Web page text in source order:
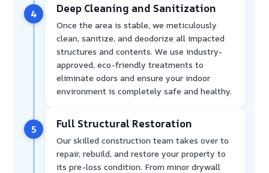
4 Deep Cleaning and Sanitization
Once the area is stable, we meticulously
clean, sanitize, and deodorize all impacted
structures and contents. We use industry-
approved, eco-friendly treatments to
eliminate odors and ensure your indoor
environment is completely safe and healthy.
5 Full Structural Restoration
Our skilled construction team takes over to
repair, rebuild, and restore your property to
its pre-loss condition. From minor drywall